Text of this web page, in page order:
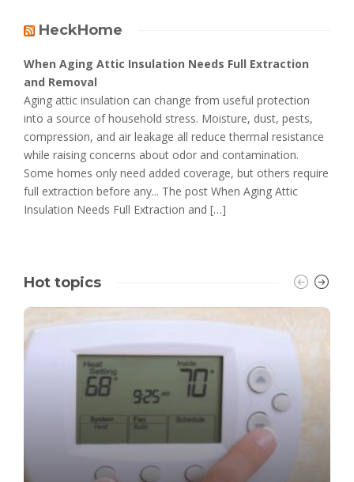
HeckHome
When Aging Attic Insulation Needs Full Extraction
and Removal
Aging attic insulation can change from useful protection
into a source of household stress. Moisture, dust, pests,
compression, and air leakage all reduce thermal resistance
while raising concerns about odor and contamination.
Some homes only need added coverage, but others require
full extraction before any... The post When Aging Attic
Insulation Needs Full Extraction and […]
Hot topics